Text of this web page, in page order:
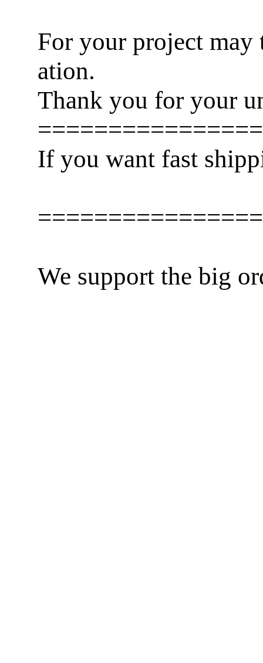
For your project may
ation.
Thank you for your
If you want fast
We support the big